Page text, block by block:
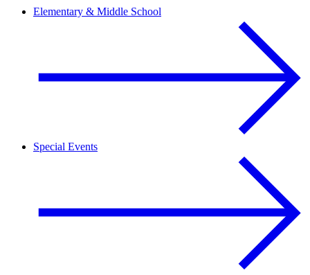
Elementary & Middle School
Special Events